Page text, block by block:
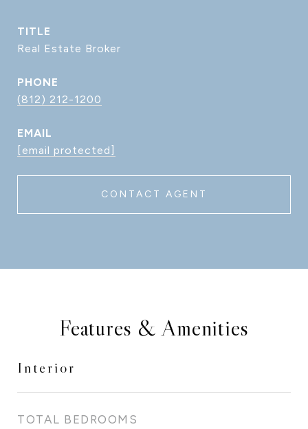
TITLE
Real Estate Broker
PHONE
(812) 212-1200
EMAIL
[email protected]
CONTACT AGENT
Features & Amenities
Interior
TOTAL BEDROOMS